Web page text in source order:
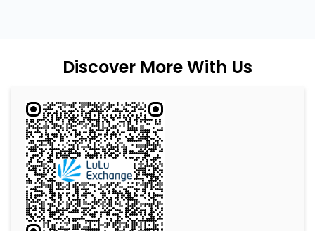
Discover More With Us